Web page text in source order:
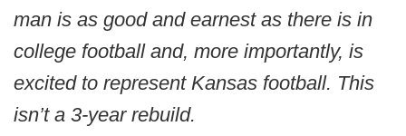
man is as good and earnest as there is in
college football and, more importantly, is
excited to represent Kansas football. This
isn’t a 3-year rebuild.